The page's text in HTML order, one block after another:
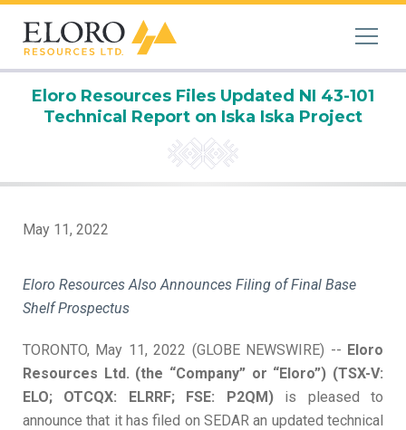
Eloro Resources Files Updated NI 43-101
Technical Report on Iska Iska Project
May 11, 2022
Eloro Resources Also Announces Filing of Final Base
Shelf Prospectus
TORONTO, May 11, 2022 (GLOBE NEWSWIRE) -- Eloro
Resources Ltd. (the “Company” or “Eloro”) (TSX-V:
ELO; OTCQX: ELRRF; FSE: P2QM)is pleased to
announce that it has filed on SEDAR an updated technical